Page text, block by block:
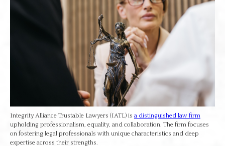
Integrity Alliance Trustable Lawyers (IATL) is a distinguished law firm
upholding professionalism, equality, and collaboration. The firm focuses
on fostering legal professionals with unique characteristics and deep
expertise across their strengths.